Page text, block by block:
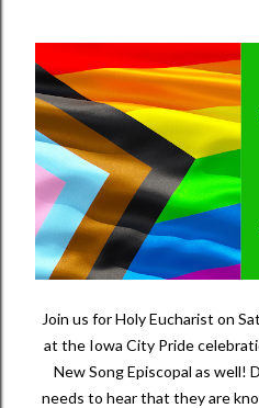
Join us for Holy Eucharist on
at the Iowa City Pride
New Song Episcopal as well!
needs to hear that they are